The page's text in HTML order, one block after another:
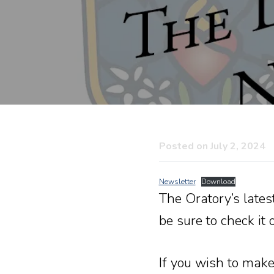
Posted on July 2, 2024
Newsletter Download
The Oratory’s
be sure to check it
If you wish to